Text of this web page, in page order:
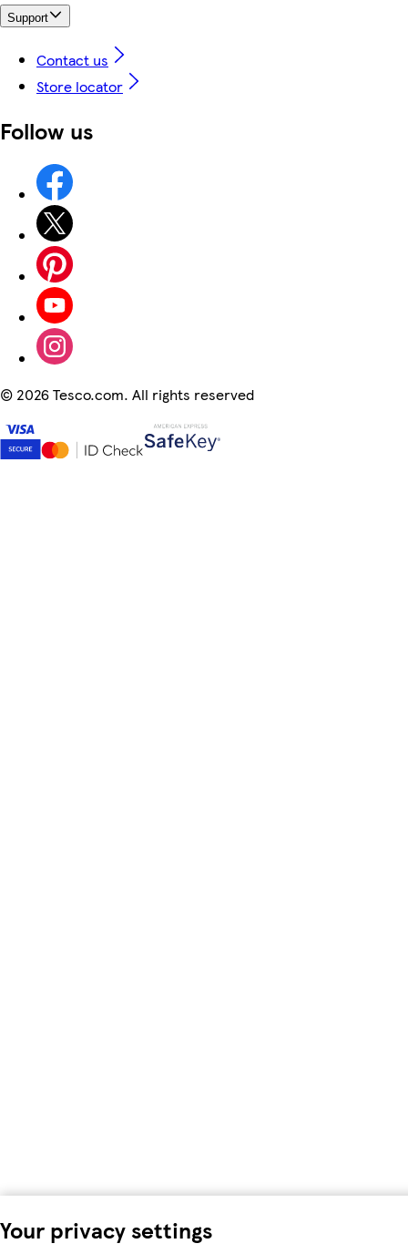
Your privacy settings
Support
Contact us
Store locator
Follow us
© 2026 Tesco.com. All rights reserved